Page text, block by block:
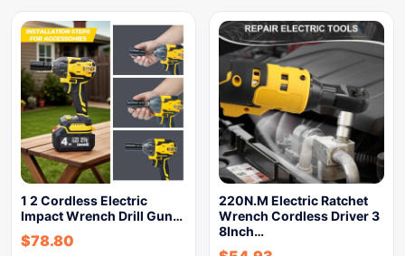
1 2 Cordless Electric
Impact Wrench Drill Gun…
$78.80
220N.M Electric Ratchet
Wrench Cordless Driver 3
8Inch…